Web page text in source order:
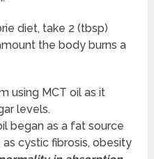
diet, take 2 (tbsp)
the body burns a
using MCT oil as it
levels.
began as a fat source
cystic fibrosis, obesity